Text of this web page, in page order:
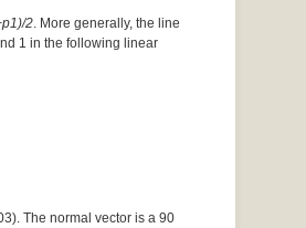
2. More generally, the line
1 in the following linear
The normal vector is a 90